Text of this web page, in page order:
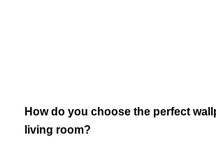
How do you choose the perfect
living room?